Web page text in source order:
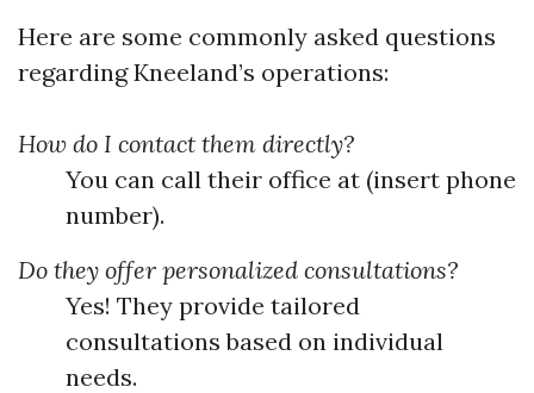
Here are some commonly asked questions
regarding Kneeland’s operations:
How do I contact them directly?
You can call their office at (insert phone
number).
Do they offer personalized consultations?
Yes! They provide tailored
consultations based on individual
needs.